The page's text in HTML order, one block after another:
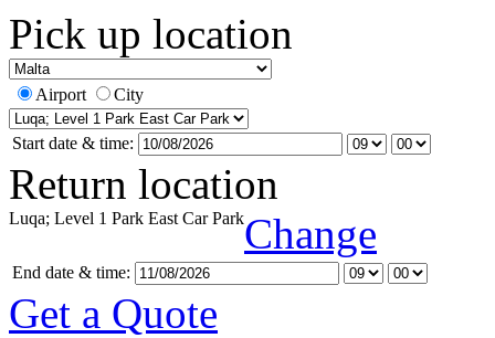
Pick up location
Airport City
Start date & time:
Return location
Luqa; Level 1 Park East Car ParkChange
End date & time:
Get a Quote